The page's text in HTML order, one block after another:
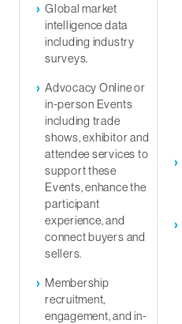
Global market
intelligence data
including industry
surveys.
Advocacy Online or
in-person Events
including trade
shows, exhibitor and
attendee services to
support these
Events, enhance the
participant
experience, and
connect buyers and
sellers.
Membership
recruitment,
engagement, and in-